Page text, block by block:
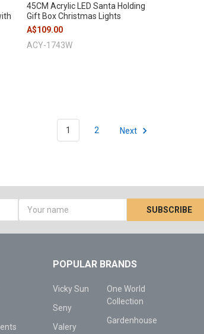
45CM Acrylic LED Santa Holding
Gift Box Christmas Lights
A$109.00
ACY-1743W
1 2 Next
POPULAR BRANDS
Vicky Sun
Seny
Valery
One World
Collection
Gardenhouse